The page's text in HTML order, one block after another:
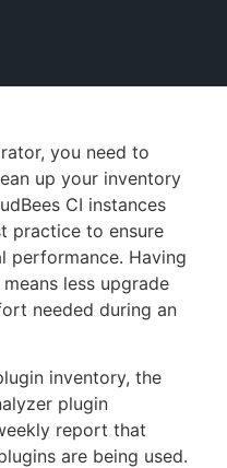
or returning.
you need to
up your inventory
CI instances
practice to ensure
performance. Having
less upgrade
needed during an
inventory, the
plugin
report that
are being used.